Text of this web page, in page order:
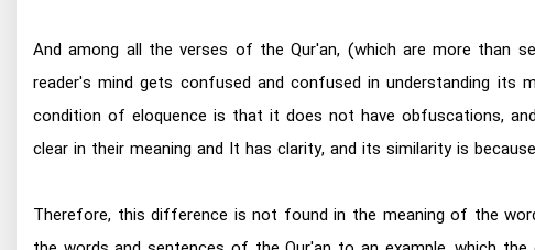
And among all the verses of the Qur'an, (which are more than
reader's mind gets confused and confused in understanding its
condition of eloquence is that it does not have obfuscations,
clear in their meaning and It has clarity, and its similarity is
Therefore, this difference is not found in the meaning of the